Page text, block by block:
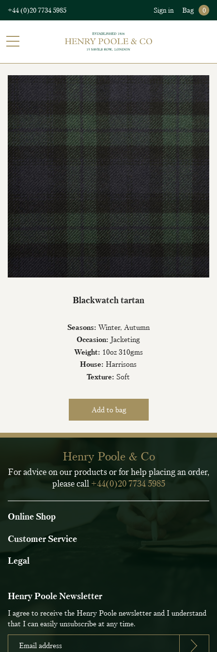
+44 (0)20 7734 5985 Sign in Bag 0
Blackwatch tartan
Seasons: Winter, Autumn
Occasion: Jacketing
Weight: 10oz 310gms
House: Harrisons
Texture: Soft
Henry Poole & Co
For advice on our products or for help placing an order,
please call +44(0)20 7734 5985
Online Shop
Customer Service
Legal
Henry Poole Newsletter
I agree to receive the Henry Poole newsletter and I understand
that I can easily unsubscribe at any time.
offers & exclusive events.